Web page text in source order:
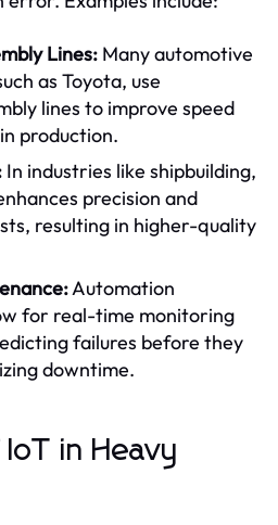
Lines: Many automotive
as Toyota, use
lines to improve speed
production.
In industries like shipbuilding,
precision and
resulting in higher-quality
Automation
for real-time monitoring
failures before they
downtime.
in Heavy